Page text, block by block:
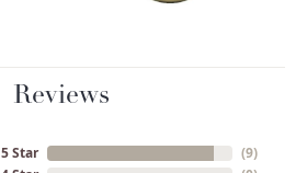
Reviews
5 Star
(9)